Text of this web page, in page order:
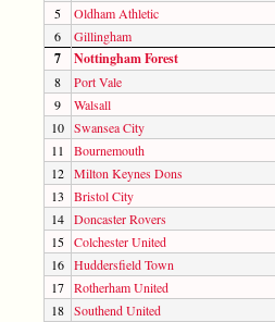
5
Oldham Athletic
6
Gillingham
7 Nottingham Forest
8 Port Vale
9
Walsall
10 Swansea City
11
Bournemouth
12 Milton Keynes Dons
13
Bristol City
14 Doncaster Rovers
15 Colchester United
16 Huddersfield Town
17 Rotherham United
18 Southend United